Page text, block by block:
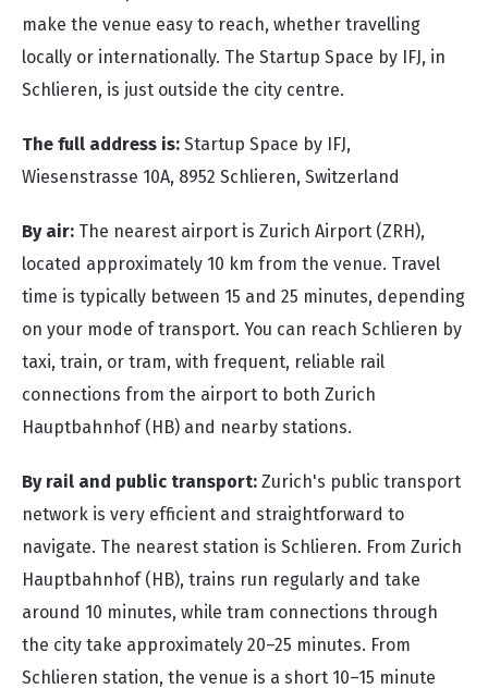
make the venue easy to reach, whether travelling
locally or internationally. The Startup Space by IFJ, in
Schlieren, is just outside the city centre.
The full address is: Startup Space by IFJ,
Wiesenstrasse 10A, 8952 Schlieren, Switzerland
By air: The nearest airport is Zurich Airport (ZRH),
located approximately 10 km from the venue. Travel
time is typically between 15 and 25 minutes, depending
on your mode of transport. You can reach Schlieren by
taxi, train, or tram, with frequent, reliable rail
connections from the airport to both Zurich
Hauptbahnhof (HB) and nearby stations.
By rail and public transport: Zurich's public transport
network is very efficient and straightforward to
navigate. The nearest station is Schlieren. From Zurich
Hauptbahnhof (HB), trains run regularly and take
around 10 minutes, while tram connections through
the city take approximately 20–25 minutes. From
Schlieren station, the venue is a short 10–15 minute